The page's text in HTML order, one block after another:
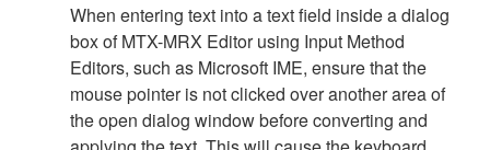
When entering text into a text field inside a dialog
box of MTX-MRX Editor using Input Method
Editors, such as Microsoft IME, ensure that the
mouse pointer is not clicked over another area of
the open dialog window before converting and